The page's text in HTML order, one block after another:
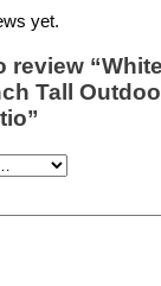
yet.
review
Tall